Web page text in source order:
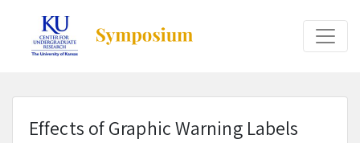
Effects of Graphic Warning Labels